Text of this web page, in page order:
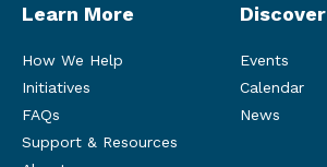
Learn More
How We Help
Initiatives
FAQs
Support & Resources
Discover
Events
Calendar
News